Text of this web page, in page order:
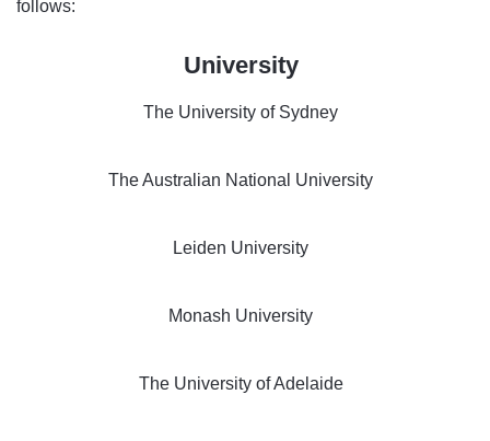
follows:
University
The University of Sydney
The Australian National University
Leiden University
Monash University
The University of Adelaide